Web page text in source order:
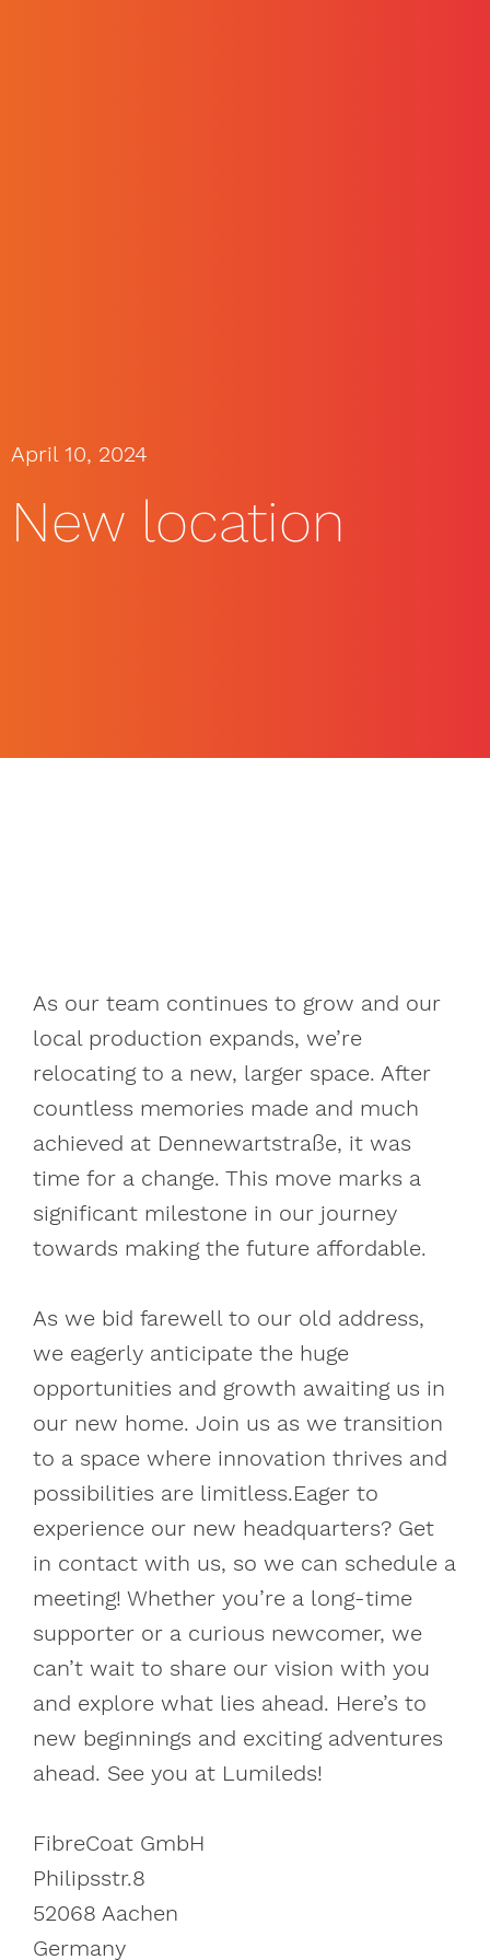
April 10, 2024
New location
As our team continues to grow and our
local production expands, we’re
relocating to a new, larger space. After
countless memories made and much
achieved at Dennewartstraße, it was
time for a change. This move marks a
significant milestone in our journey
towards making the future affordable.
As we bid farewell to our old address,
we eagerly anticipate the huge
opportunities and growth awaiting us in
our new home. Join us as we transition
to a space where innovation thrives and
possibilities are limitless.Eager to
experience our new headquarters? Get
in contact with us, so we can schedule a
meeting! Whether you’re a long-time
supporter or a curious newcomer, we
can’t wait to share our vision with you
and explore what lies ahead. Here’s to
new beginnings and exciting adventures
ahead. See you at Lumileds!
FibreCoat GmbH
Philipsstr.8
52068 Aachen
Germany